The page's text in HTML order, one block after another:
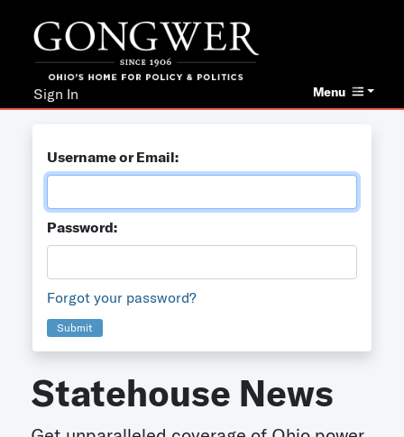
Menu
Sign In
Username or Email:
Password:
Forgot your password?
Submit
Statehouse News